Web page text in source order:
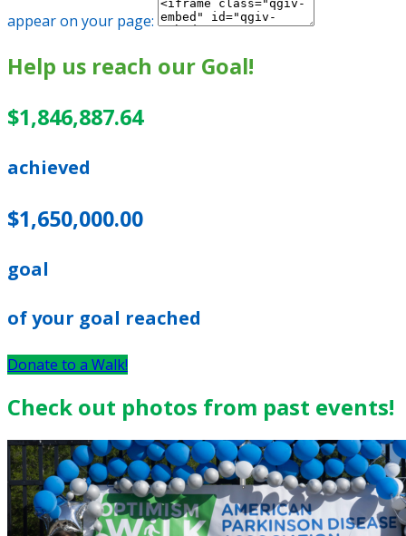
appear on your page:
Help us reach our Goal!
$1,846,887.64
achieved
$1,650,000.00
goal
of your goal reached
Donate to a Walk!
Check out photos from past events!